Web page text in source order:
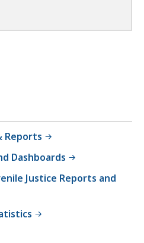
Reports
Dashboards
Justice Reports and